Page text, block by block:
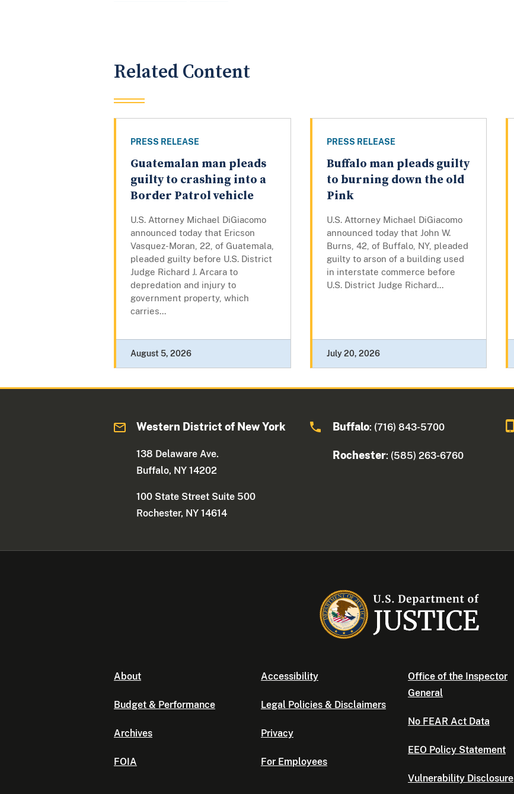
Related Content
PRESS RELEASE
Guatemalan man pleads
guilty to crashing into a
Border Patrol vehicle
U.S. Attorney Michael DiGiacomo
announced today that Ericson
Vasquez-Moran, 22, of Guatemala,
pleaded guilty before U.S. District
Judge Richard J. Arcara to
depredation and injury to
government property, which
carries...
August 5, 2026
PRESS RELEASE
Buffalo man pleads guilty
to burning down the old
Pink
U.S. Attorney Michael DiGiacomo
announced today that John W.
Burns, 42, of Buffalo, NY, pleaded
guilty to arson of a building used
in interstate commerce before
U.S. District Judge Richard...
July 20, 2026
Western District of New York
138 Delaware Ave.
Buffalo, NY 14202
100 State Street Suite 500
Rochester, NY 14614
Buffalo: (716) 843-5700
Rochester: (585) 263-6760
About
Budget & Performance
Archives
FOIA
Accessibility
Legal Policies & Disclaimers
Privacy
For Employees
Office of the Inspector
General
No FEAR Act Data
EEO Policy Statement
Vulnerability Disclosure